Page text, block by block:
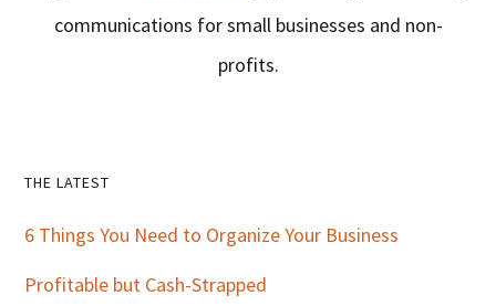
communications for small businesses and non-
profits.
Primary
Sidebar
THE LATEST
6 Things You Need to Organize Your Business
Profitable but Cash-Strapped